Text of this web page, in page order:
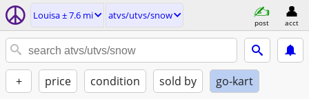
Louisa ± 7.6 mi atvs/utvs/snow
post acct
+ price condition sold by go-kart